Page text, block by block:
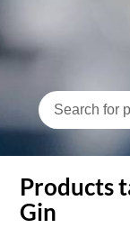
Products
Gin